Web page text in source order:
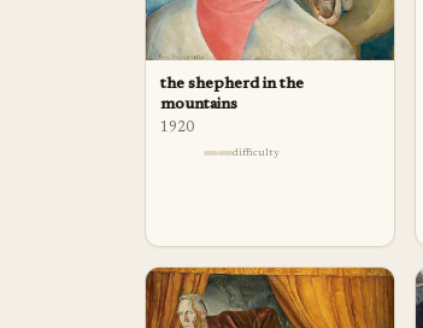
the shepherd in the
mountains
1920
difficulty